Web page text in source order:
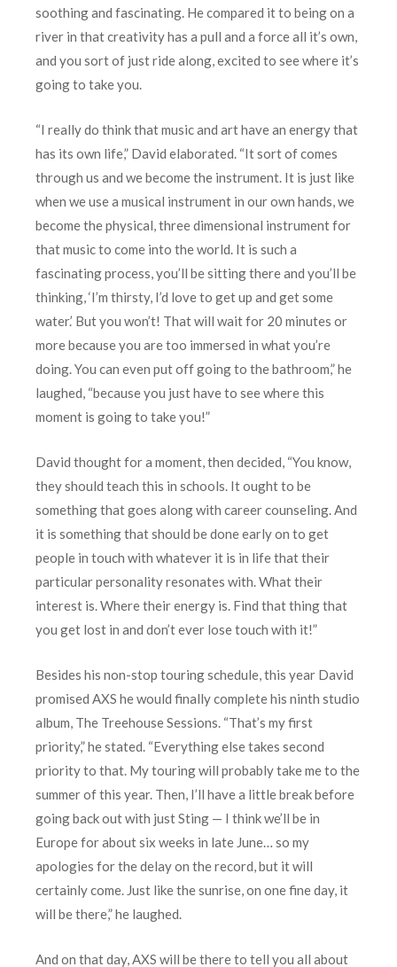
soothing and fascinating. He compared it to being on a
river in that creativity has a pull and a force all it’s own,
and you sort of just ride along, excited to see where it’s
going to take you.
“I really do think that music and art have an energy that
has its own life,” David elaborated. “It sort of comes
through us and we become the instrument. It is just like
when we use a musical instrument in our own hands, we
become the physical, three dimensional instrument for
that music to come into the world. It is such a
fascinating process, you’ll be sitting there and you’ll be
thinking, ‘I’m thirsty, I’d love to get up and get some
water.’ But you won’t! That will wait for 20 minutes or
more because you are too immersed in what you’re
doing. You can even put off going to the bathroom,” he
laughed, “because you just have to see where this
moment is going to take you!”
David thought for a moment, then decided, “You know,
they should teach this in schools. It ought to be
something that goes along with career counseling. And
it is something that should be done early on to get
people in touch with whatever it is in life that their
particular personality resonates with. What their
interest is. Where their energy is. Find that thing that
you get lost in and don’t ever lose touch with it!”
Besides his non-stop touring schedule, this year David
promised AXS he would finally complete his ninth studio
album, The Treehouse Sessions. “That’s my first
priority,” he stated. “Everything else takes second
priority to that. My touring will probably take me to the
summer of this year. Then, I’ll have a little break before
going back out with just Sting — I think we’ll be in
Europe for about six weeks in late June… so my
apologies for the delay on the record, but it will
certainly come. Just like the sunrise, on one fine day, it
will be there,” he laughed.
And on that day, AXS will be there to tell you all about